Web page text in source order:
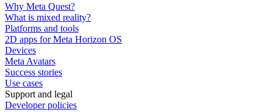
Why Meta Quest?
What is mixed reality?
Platforms and tools
2D apps for Meta Horizon OS
Devices
Meta Avatars
Success stories
Use cases
Support and legal
Developer policies